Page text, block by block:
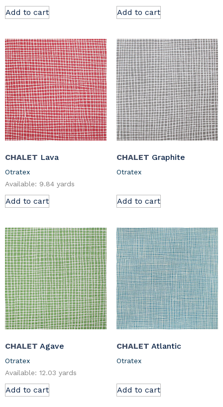
Add to cart Add to cart
CHALET Lava
Otratex
Available: 9.84 yards
Add to cart
CHALET Graphite
Otratex
Add to cart
CHALET Agave
Otratex
Available: 12.03 yards
Add to cart
CHALET Atlantic
Otratex
Add to cart